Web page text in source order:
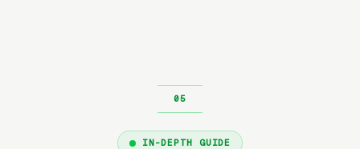
IN-DEPTH GUIDE